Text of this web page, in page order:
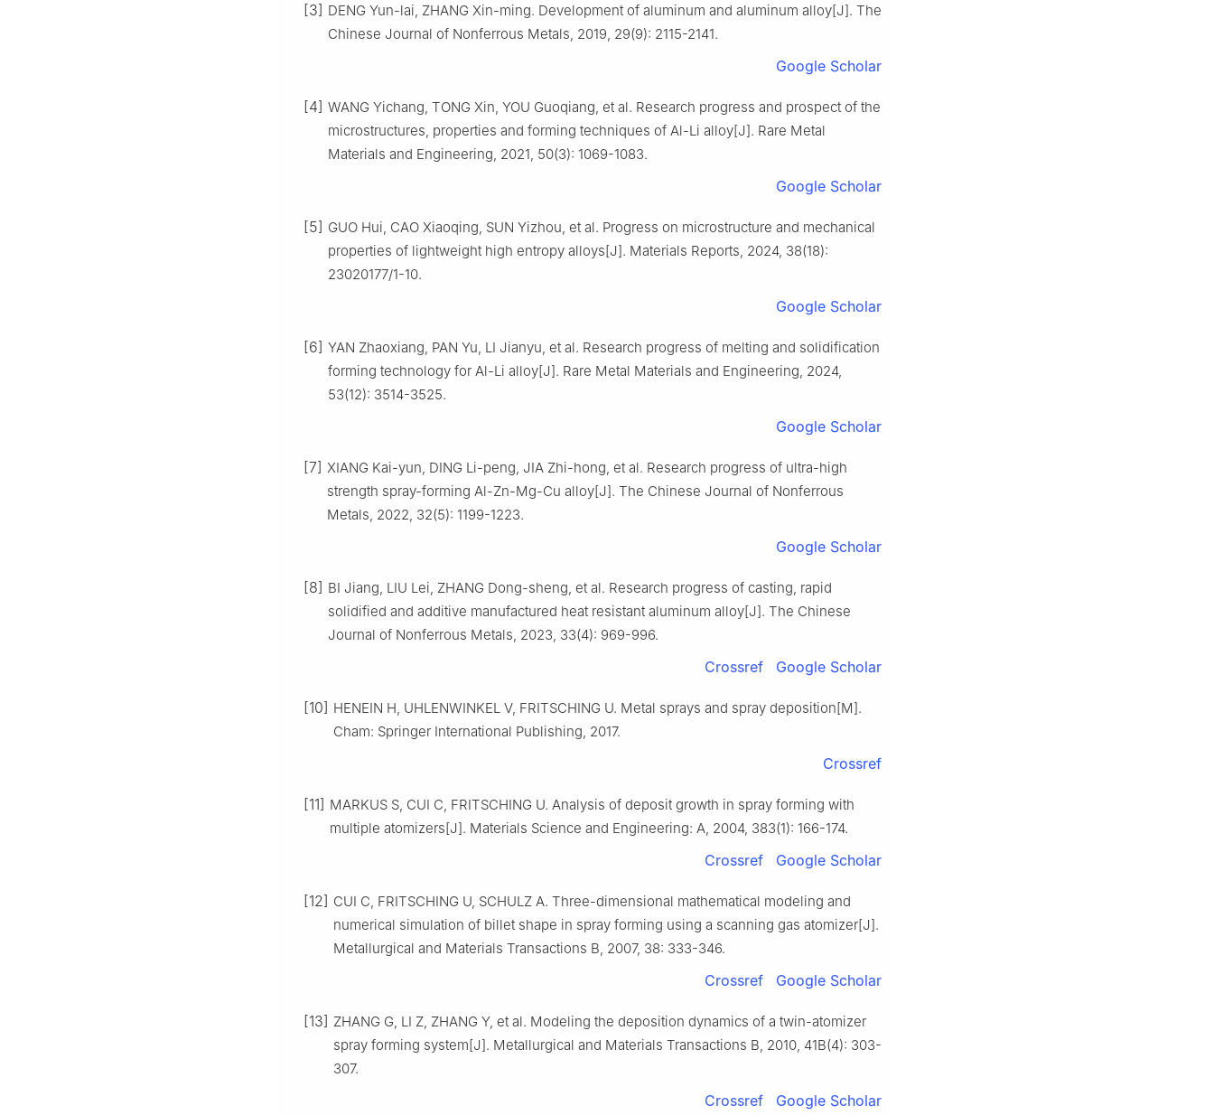
[3] DENG Yun-lai, ZHANG Xin-ming. Development of aluminum and aluminum alloy[J]. The
Chinese Journal of Nonferrous Metals, 2019, 29(9): 2115-2141.
Google Scholar
[4] WANG Yichang, TONG Xin, YOU Guoqiang, et al. Research progress and prospect of the
microstructures, properties and forming techniques of Al-Li alloy[J]. Rare Metal
Materials and Engineering, 2021, 50(3): 1069-1083.
Google Scholar
[5] GUO Hui, CAO Xiaoqing, SUN Yizhou, et al. Progress on microstructure and mechanical
properties of lightweight high entropy alloys[J]. Materials Reports, 2024, 38(18):
23020177/1-10.
Google Scholar
[6] YAN Zhaoxiang, PAN Yu, LI Jianyu, et al. Research progress of melting and solidification
forming technology for Al-Li alloy[J]. Rare Metal Materials and Engineering, 2024,
53(12): 3514-3525.
Google Scholar
[7] XIANG Kai-yun, DING Li-peng, JIA Zhi-hong, et al. Research progress of ultra-high
strength spray-forming Al-Zn-Mg-Cu alloy[J]. The Chinese Journal of Nonferrous
Metals, 2022, 32(5): 1199-1223.
Google Scholar
[8] BI Jiang, LIU Lei, ZHANG Dong-sheng, et al. Research progress of casting, rapid
solidified and additive manufactured heat resistant aluminum alloy[J]. The Chinese
Journal of Nonferrous Metals, 2023, 33(4): 969-996.
Crossref Google Scholar
[10] HENEIN H, UHLENWINKEL V, FRITSCHING U. Metal sprays and spray deposition[M].
Cham: Springer International Publishing, 2017.
Crossref
[11] MARKUS S, CUI C, FRITSCHING U. Analysis of deposit growth in spray forming with
multiple atomizers[J]. Materials Science and Engineering: A, 2004, 383(1): 166-174.
Crossref Google Scholar
[12] CUI C, FRITSCHING U, SCHULZ A. Three-dimensional mathematical modeling and
numerical simulation of billet shape in spray forming using a scanning gas atomizer[J].
Metallurgical and Materials Transactions B, 2007, 38: 333-346.
Crossref Google Scholar
[13] ZHANG G, LI Z, ZHANG Y, et al. Modeling the deposition dynamics of a twin-atomizer
spray forming system[J]. Metallurgical and Materials Transactions B, 2010, 41B(4): 303-
307.
Crossref Google Scholar